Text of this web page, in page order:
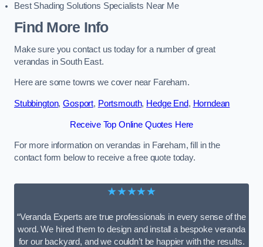
Best Shading Solutions Specialists Near Me
Find More Info
Make sure you contact us today for a number of great
verandas in South East.
Here are some towns we cover near Fareham.
Stubbington,Gosport, Portsmouth, Hedge End, Horndean
Receive Top Online Quotes Here
For more information on verandas in Fareham, fill in the
contact form below to receive a free quote today.
★★★★★
“Veranda Experts are true professionals in every sense of the
word. We hired them to design and install a bespoke veranda
for our backyard, and we couldn’t be happier with the results.